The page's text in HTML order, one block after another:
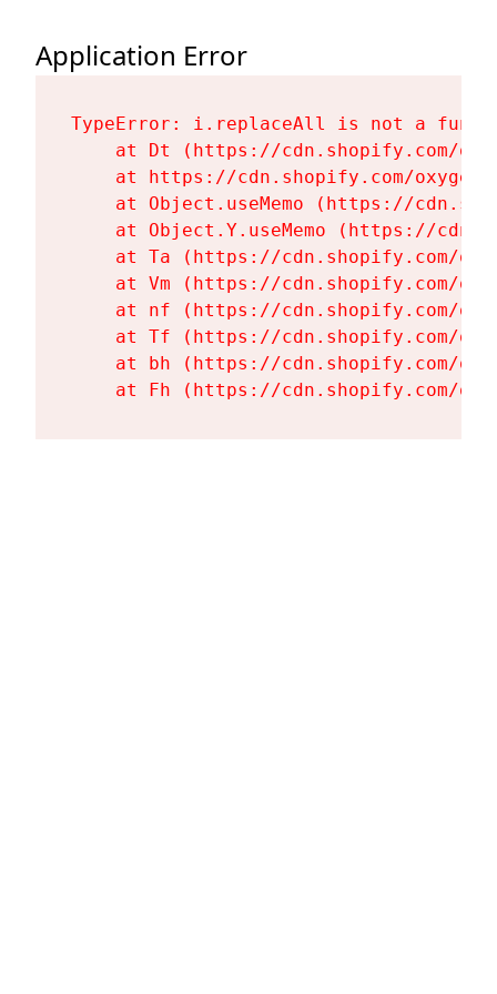
Application Error
TypeError: i.replaceAll is not a
at Dt (https://cdn.shopify.com/
at https://cdn.shopify.com/
at Object.useMemo (https://
at Object.Y.useMemo (https://
at Ta (https://cdn.shopify.com/
at Vm (https://cdn.shopify.com/
at nf (https://cdn.shopify.com/
at Tf (https://cdn.shopify.com/
at bh (https://cdn.shopify.com/
at Fh (https://cdn.shopify.com/